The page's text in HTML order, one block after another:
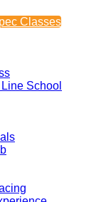
Classes
School